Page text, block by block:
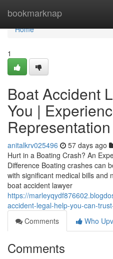
bookmarknap
Home
Home
1
Boat Accident
You |
Representation
anitalkrv025496 57 days ago
Hurt in a Boating Crash? An
Difference Boating crashes can
with significant medical bills and
boat accident lawyer
https://
accident-legal-help-you-can-
Comments
Who
Comments